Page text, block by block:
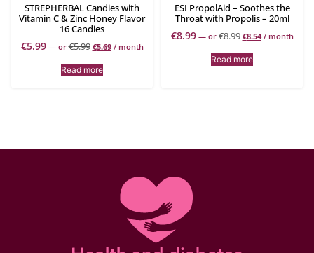
STREPHERBAL Candies with
Vitamin C & Zinc Honey Flavor
16 Candies
€5.99 —or€5.99 €5.69 / month
Read more
ESI PropolAid – Soothes the
Throat with Propolis – 20ml
€8.99 —or€8.99 €8.54 / month
Read more